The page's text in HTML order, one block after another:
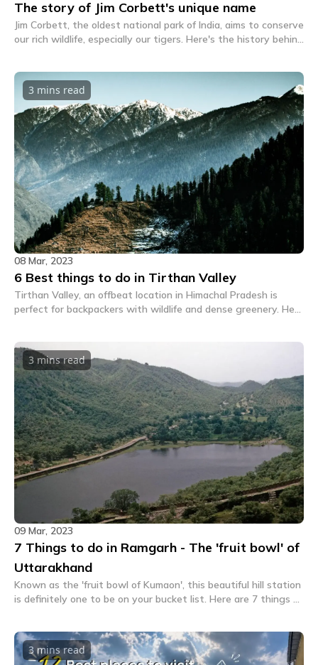
The story of Jim Corbett's unique name
Jim Corbett, the oldest national park of India, aims to conserve
our rich wildlife, especially our tigers. Here's the history behind
3 mins read
08 Mar, 2023
6 Best things to do in Tirthan Valley
Tirthan Valley, an offbeat location in Himachal Pradesh is
perfect for backpackers with wildlife and dense greenery. Here
3 minsread
09 Mar, 2023
7 Things to do in Ramgarh - The 'fruit bowl' of
Uttarakhand
Known as the 'fruit bowl of Kumaon', this beautiful hill station
is definitely one to be on your bucket list. Here are 7 things to
3 minsread